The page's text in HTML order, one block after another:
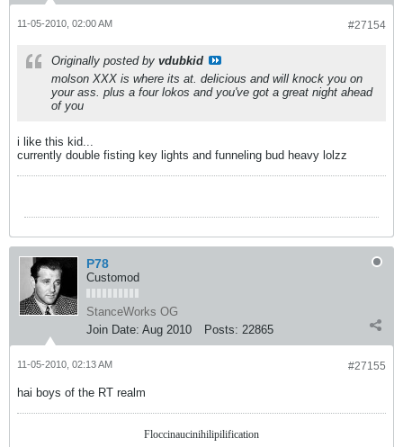
#27154
11-05-2010, 02:00 AM
Originally posted by vdubkid
molson XXX is where its at. delicious and will knock you on
your ass. plus a four lokos and you've got a great night ahead
of you
i like this kid...
currently double fisting key lights and funneling bud heavy lolzz
P78
Customod
StanceWorks OG
Join Date: Aug 2010 Posts: 22865
#27155
11-05-2010, 02:13 AM
hai boys of the RT realm
Floccinaucinihilipilification